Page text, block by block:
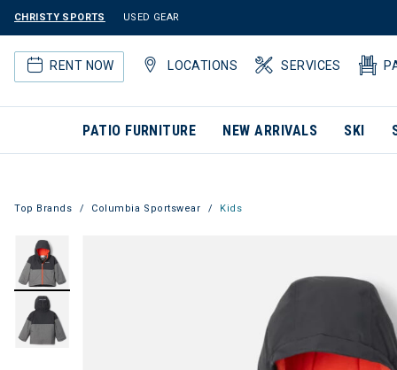
CHRISTY SPORTS USED GEAR
RENT NOW LOCATIONS SERVICES
PATIO FURNITURE NEW ARRIVALS SKI
Top Brands Columbia Sportswear Kids